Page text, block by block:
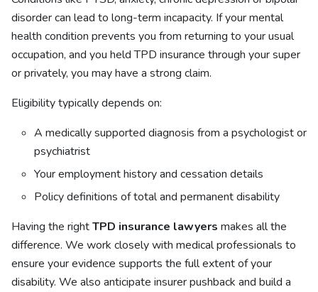
disorder can lead to long-term incapacity. If your mental
health condition prevents you from returning to your usual
occupation, and you held TPD insurance through your super
or privately, you may have a strong claim.
Eligibility typically depends on:
A medically supported diagnosis from a psychologist or
psychiatrist
Your employment history and cessation details
Policy definitions of total and permanent disability
Having the rightTPD insurance lawyers makes all the
difference. We work closely with medical professionals to
ensure your evidence supports the full extent of your
disability. We also anticipate insurer pushback and build a